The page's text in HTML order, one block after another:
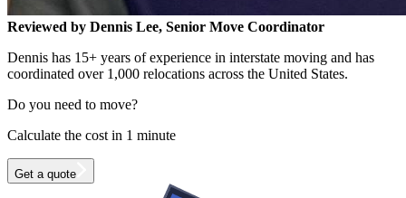
Reviewed by Dennis Lee, Senior Move Coordinator
Dennis has 15+ years of experience in interstate moving and has
coordinated over 1,000 relocations across the United States.
Do you need to move?
Calculate the cost in 1 minute
Get a quote